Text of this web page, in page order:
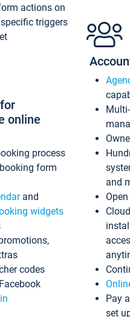
actions on
triggers
for
online
process
form
and
widgets
codes
and
Pay
set